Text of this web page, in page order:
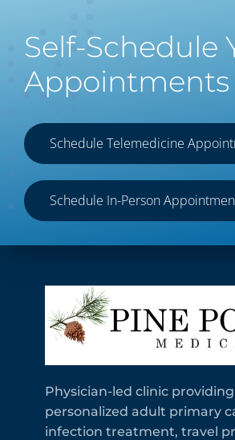
Self-Schedule
Appointments
Schedule Telemedicine
Schedule In-Person
Physician-led clinic providing
personalized adult primary
infection treatment, travel